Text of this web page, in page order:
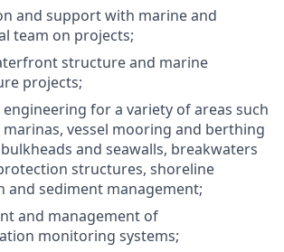
and support with marine and
team on projects;
structure and marine
projects;
engineering for a variety of areas such
vessel mooring and berthing
and seawalls, breakwaters
structures, shoreline
and sediment management;
and management of
monitoring systems;